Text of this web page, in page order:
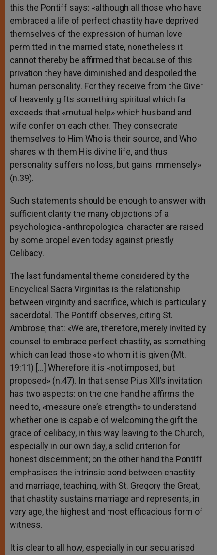
this the Pontiff says: «although all those who have
embraced a life of perfect chastity have deprived
themselves of the expression of human love
permitted in the married state, nonetheless it
cannot thereby be affirmed that because of this
privation they have diminished and despoiled the
human personality. For they receive from the Giver
of heavenly gifts something spiritual which far
exceeds that «mutual help» which husband and
wife confer on each other. They consecrate
themselves to Him Who is their source, and Who
shares with them His divine life, and thus
personality suffers no loss, but gains immensely»
(n.39).
Such statements should be enough to answer with
sufficient clarity the many objections of a
psychological-anthropological character are raised
by some propel even today against priestly
Celibacy.
The last fundamental theme considered by the
Encyclical Sacra Virginitas is the relationship
between virginity and sacrifice, which is particularly
sacerdotal. The Pontiff observes, citing St.
Ambrose, that: «We are, therefore, merely invited by
counsel to embrace perfect chastity, as something
which can lead those «to whom it is given (Mt.
19:11) […] Wherefore it is «not imposed, but
proposed» (n.47). In that sense Pius XII’s invitation
has two aspects: on the one hand he affirms the
need to, «measure one’s strength» to understand
whether one is capable of welcoming the gift the
grace of celibacy, in this way leaving to the Church,
especially in our own day, a solid criterion for
honest discernment; on the other hand the Pontiff
emphasises the intrinsic bond between chastity
and marriage, teaching, with St. Gregory the Great,
that chastity sustains marriage and represents, in
very age, the highest and most efficacious form of
witness.
It is clear to all how, especially in our secularised